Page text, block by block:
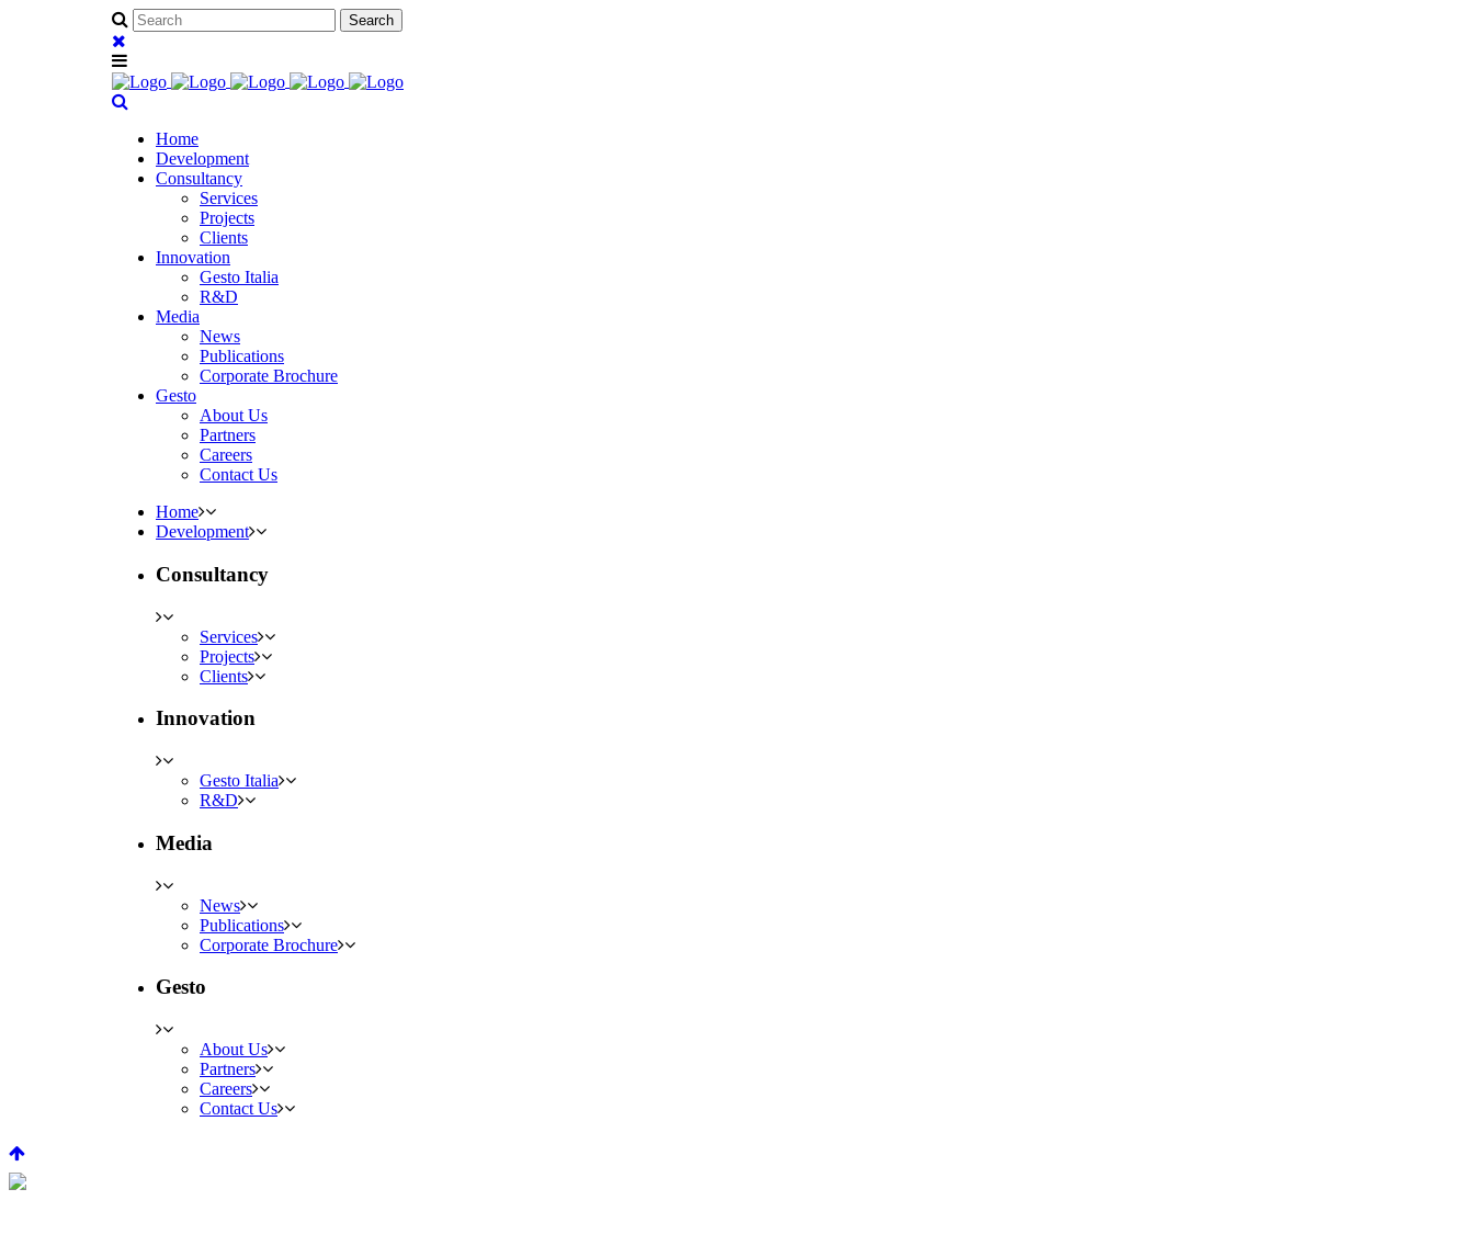
Home
Development
Consultancy
Services
Projects
Clients
Innovation
Gesto Italia
R&D
Media
News
Publications
Corporate Brochure
Gesto
About Us
Partners
Careers
Contact Us
Home
Development
Consultancy
Services
Projects
Clients
Innovation
Gesto Italia
R&D
Media
News
Publications
Corporate Brochure
Gesto
About Us
Partners
Careers
Contact Us